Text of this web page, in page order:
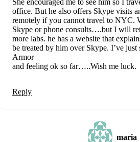
office. But he also offers Skype visits
remotely if you cannot travel to NYC.
Skype or phone consults….but I will
more labs. he has a website that
be treated by him over Skype. I’ve just
Armor
and feeling ok so far…..Wish me luck.
Reply
maria